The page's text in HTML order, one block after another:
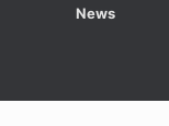
News